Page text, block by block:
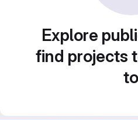
Explore
find projects
to